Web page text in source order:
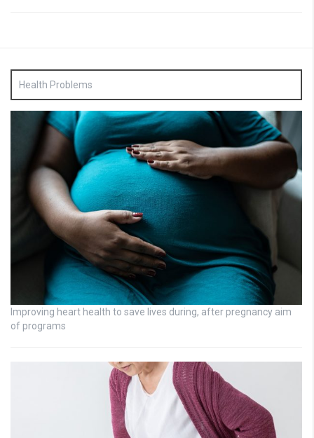
Health Problems
Improving heart health to save lives during, after pregnancy aim
of programs